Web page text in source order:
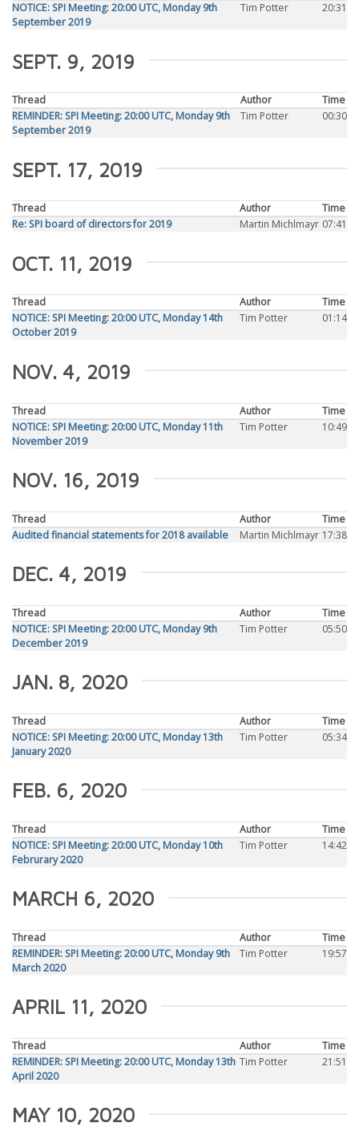
NOTICE: SPI Meeting: 20:00 UTC, Monday 9th
September 2019
Tim Potter 20:31
SEPT. 9, 2019
Thread Author
Time
REMINDER: SPI Meeting: 20:00 UTC, Monday 9th
September 2019
Tim Potter 00:30
SEPT. 17, 2019
Thread Author
Time
Re: SPI board of directors for 2019
Martin Michlmayr 07:41
OCT. 11, 2019
Thread Author
Time
NOTICE: SPI Meeting: 20:00 UTC, Monday 14th
October 2019
Tim Potter 01:14
NOV. 4, 2019
Thread Author
Time
NOTICE: SPI Meeting: 20:00 UTC, Monday 11th
November 2019
Tim Potter 10:49
NOV. 16, 2019
Thread Author
Time
Audited financial statements for 2018 available
Martin Michlmayr 17:38
DEC. 4, 2019
Thread Author
Time
NOTICE: SPI Meeting: 20:00 UTC, Monday 9th
December 2019
Tim Potter 05:50
JAN. 8, 2020
Thread Author
Time
NOTICE: SPI Meeting: 20:00 UTC, Monday 13th
January 2020
Tim Potter 05:34
FEB. 6, 2020
Thread Author
Time
NOTICE: SPI Meeting: 20:00 UTC, Monday 10th
Februrary 2020
Tim Potter 14:42
MARCH 6, 2020
Thread Author
Time
REMINDER: SPI Meeting: 20:00 UTC, Monday 9th
March 2020
Tim Potter 19:57
APRIL 11, 2020
Thread Author
Time
REMINDER: SPI Meeting: 20:00 UTC, Monday 13th
April 2020
Tim Potter 21:51
MAY 10, 2020